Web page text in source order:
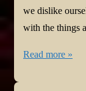
we dislike
with the things
Monday
Read more »